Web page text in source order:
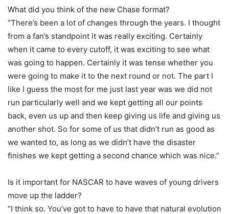
What did you think of the new Chase format?
“There’s been a lot of changes through the years. I thought
from a fan’s standpoint it was really exciting. Certainly
when it came to every cutoff, it was exciting to see what
was going to happen. Certainly it was tense whether you
were going to make it to the next round or not. The part I
like I guess the most for me just last year was we did not
run particularly well and we kept getting all our points
back, even us up and then keep giving us life and giving us
another shot. So for some of us that didn’t run as good as
we wanted to, as long as we didn’t have the disaster
finishes we kept getting a second chance which was nice.”
Is it important for NASCAR to have waves of young drivers
move up the ladder?
“I think so. You’ve got to have to have that natural evolution